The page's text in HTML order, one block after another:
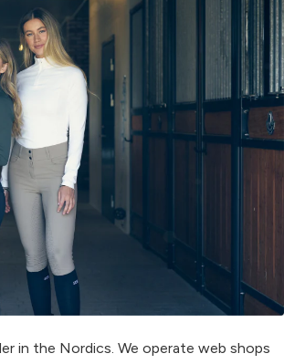
in the Nordics. We operate web shops